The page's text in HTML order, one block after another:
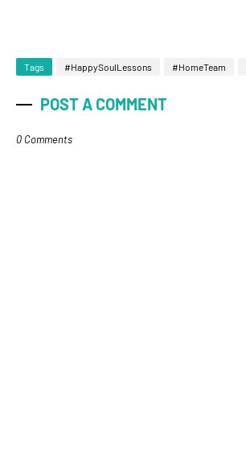
Tags #HappySoulLessons #HomeTeam
POST A COMMENT
0 Comments